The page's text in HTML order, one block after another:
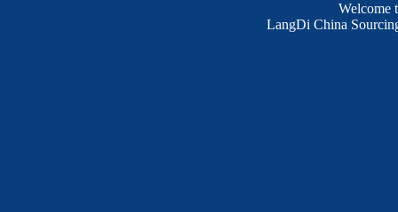
Welcome
LangDi China